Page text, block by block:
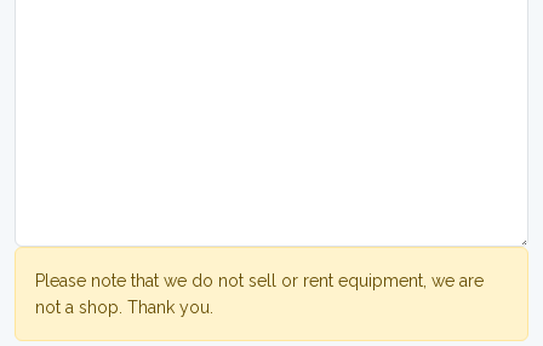
Please note that we do not sell or rent equipment, we are
not a shop. Thank you.